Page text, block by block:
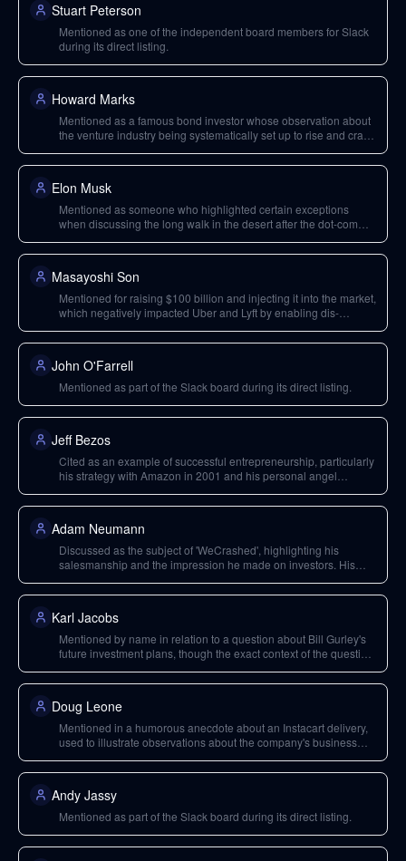
Stuart Peterson
Mentioned as one of the independent board members for Slack
during its direct listing.
Howard Marks
Mentioned as a famous bond investor whose observation about
the venture industry being systematically set up to rise and crash
Elon Musk
Mentioned as someone who highlighted certain exceptions
when discussing the long walk in the desert after the dot-com
Masayoshi Son
Mentioned for raising $100 billion and injecting it into the market,
which negatively impacted Uber and Lyft by enabling dis-
John O'Farrell
Mentioned as part of the Slack board during its direct listing.
Jeff Bezos
Cited as an example of successful entrepreneurship, particularly
his strategy with Amazon in 2001 and his personal angel
Adam Neumann
Discussed as the subject of 'WeCrashed', highlighting his
salesmanship and the impression he made on investors. His
Karl Jacobs
Mentioned by name in relation to a question about Bill Gurley's
future investment plans, though the exact context of the question
Doug Leone
Mentioned in a humorous anecdote about an Instacart delivery,
used to illustrate observations about the company's business
Andy Jassy
Mentioned as part of the Slack board during its direct listing.